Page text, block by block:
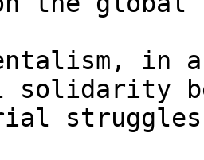
in
solidarity